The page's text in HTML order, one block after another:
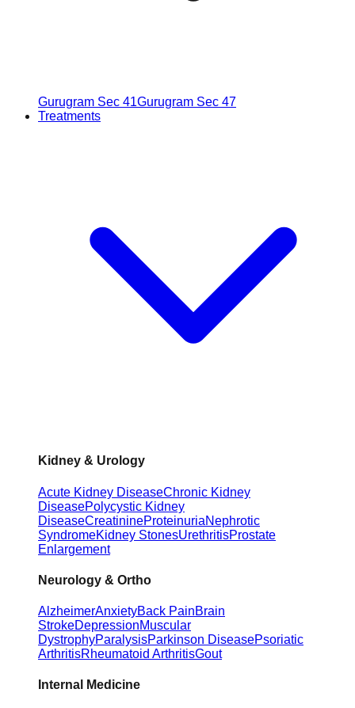
Gurugram Sec 41Gurugram Sec 47
Treatments
Kidney & Urology
Acute Kidney DiseaseChronic Kidney
DiseasePolycystic Kidney
DiseaseCreatinineProteinuriaNephrotic
SyndromeKidney StonesUrethritisProstate
Enlargement
Neurology & Ortho
AlzheimerAnxietyBack PainBrain
StrokeDepressionMuscular
DystrophyParalysisParkinson DiseasePsoriatic
ArthritisRheumatoid ArthritisGout
Internal Medicine